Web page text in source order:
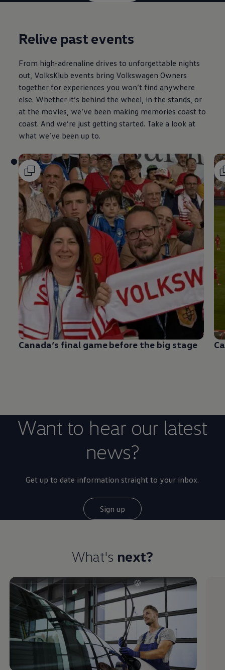
Relive past events
From high-adrenaline drives to unforgettable nights
out, VolksKlub events bring Volkswagen Owners
together for experiences you won’t find anywhere
else. Whether it’s behind the wheel, in the stands, or
at the movies, we’ve been making memories coast to
coast. And we’re just getting started. Take a look at
what we’ve been up to.
Canada’s final game before the big stage
Want to hear our latest
news?
Get up to date information straight to your inbox.
Sign up
What's next?